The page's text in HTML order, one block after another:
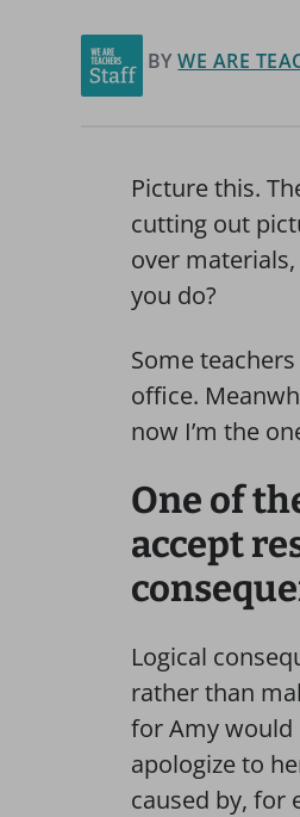
BY WE ARE
Picture this.
cutting out
over
you do?
Some
office.
now I’m the
One of
accept
Logical
rather than
for Amy would
apologize to
caused by, for